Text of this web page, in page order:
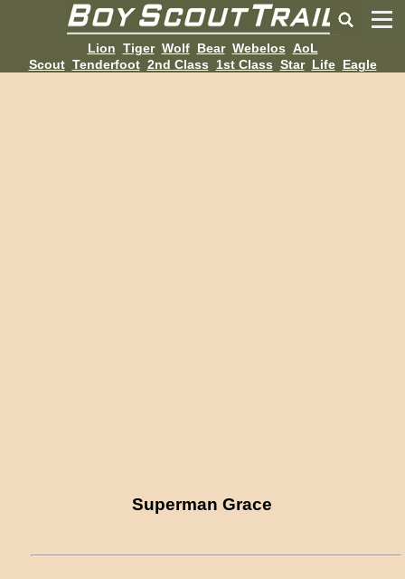
Lion Tiger Wolf Bear Webelos AoL
Scout Tenderfoot 2nd Class 1st Class Star Life Eagle
Superman Grace